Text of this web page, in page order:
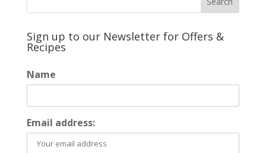
Sign up to our Newsletter for Offers &
Recipes
Name
Email address: